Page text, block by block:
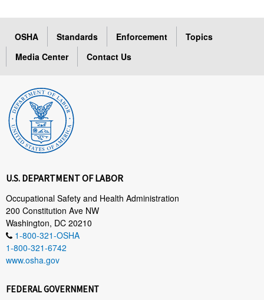
OSHA Standards Enforcement
Topics
Media Center
Contact Us
U.S. DEPARTMENT OF LABOR
Occupational Safety and Health Administration
200 Constitution Ave NW
Washington, DC 20210
1-800-321-OSHA
1-800-321-6742
www.osha.gov
FEDERAL GOVERNMENT